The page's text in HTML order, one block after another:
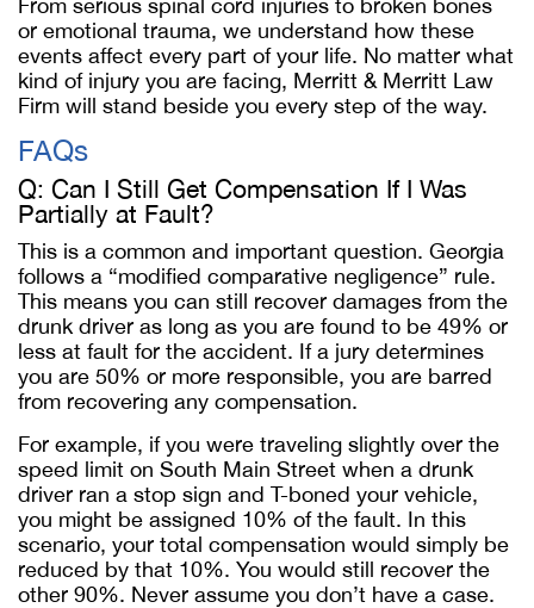
From serious spinal cord injuries to broken bones
or emotional trauma, we understand how these
events affect every part of your life. No matter what
kind of injury you are facing, Merritt & Merritt Law
Firm will stand beside you every step of the way.
FAQs
Q: Can I Still Get Compensation If I Was
Partially at Fault?
This is a common and important question. Georgia
follows a “modified comparative negligence” rule.
This means you can still recover damages from the
drunk driver as long as you are found to be 49% or
less at fault for the accident. If a jury determines
you are 50% or more responsible, you are barred
from recovering any compensation.
For example, if you were traveling slightly over the
speed limit on South Main Street when a drunk
driver ran a stop sign and T-boned your vehicle,
you might be assigned 10% of the fault. In this
scenario, your total compensation would simply be
reduced by that 10%. You would still recover the
other 90%. Never assume you don’t have a case.